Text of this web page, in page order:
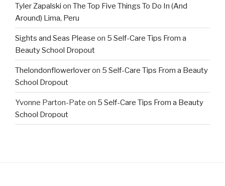
Tyler Zapalski on The Top Five Things To Do In (And
Around) Lima, Peru
Sights and Seas Please on 5 Self-Care Tips From a
Beauty School Dropout
Thelondonflowerloveron 5 Self-Care Tips From a Beauty
School Dropout
Yvonne Parton-Pate on 5 Self-Care Tips From a Beauty
School Dropout